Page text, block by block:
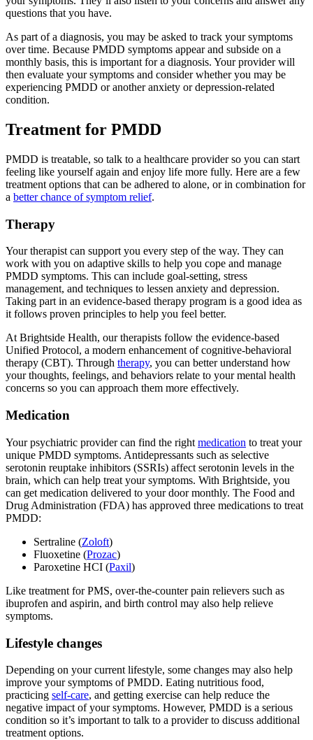
questions that you have.
As part of a diagnosis, you may be asked to track your symptoms
over time. Because PMDD symptoms appear and subside on a
monthly basis, this is important for a diagnosis. Your provider will
then evaluate your symptoms and consider whether you may be
experiencing PMDD or another anxiety or depression-related
condition.
Treatment for PMDD
PMDD is treatable, so talk to a healthcare provider so you can start
feeling like yourself again and enjoy life more fully. Here are a few
treatment options that can be adhered to alone, or in combination for
a better chance of symptom relief.
Therapy
Your therapist can support you every step of the way. They can
work with you on adaptive skills to help you cope and manage
PMDD symptoms. This can include goal-setting, stress
management, and techniques to lessen anxiety and depression.
Taking part in an evidence-based therapy program is a good idea as
it follows proven principles to help you feel better.
At Brightside Health, our therapists follow the evidence-based
Unified Protocol, a modern enhancement of cognitive-behavioral
therapy (CBT). Through therapy, you can better understand how
your thoughts, feelings, and behaviors relate to your mental health
concerns so you can approach them more effectively.
Medication
Your psychiatric provider can find the right medication to treat your
unique PMDD symptoms. Antidepressants such as selective
serotonin reuptake inhibitors (SSRIs) affect serotonin levels in the
brain, which can help treat your symptoms. With Brightside, you
can get medication delivered to your door monthly. The Food and
Drug Administration (FDA) has approved three medications to treat
PMDD:
Sertraline (Zoloft)
Fluoxetine (Prozac)
Paroxetine HCI (Paxil)
Like treatment for PMS, over-the-counter pain relievers such as
ibuprofen and aspirin, and birth control may also help relieve
symptoms.
Lifestyle changes
Depending on your current lifestyle, some changes may also help
improve your symptoms of PMDD. Eating nutritious food,
practicing self-care, and getting exercise can help reduce the
negative impact of your symptoms. However, PMDD is a serious
condition so it’s important to talk to a provider to discuss additional
treatment options.